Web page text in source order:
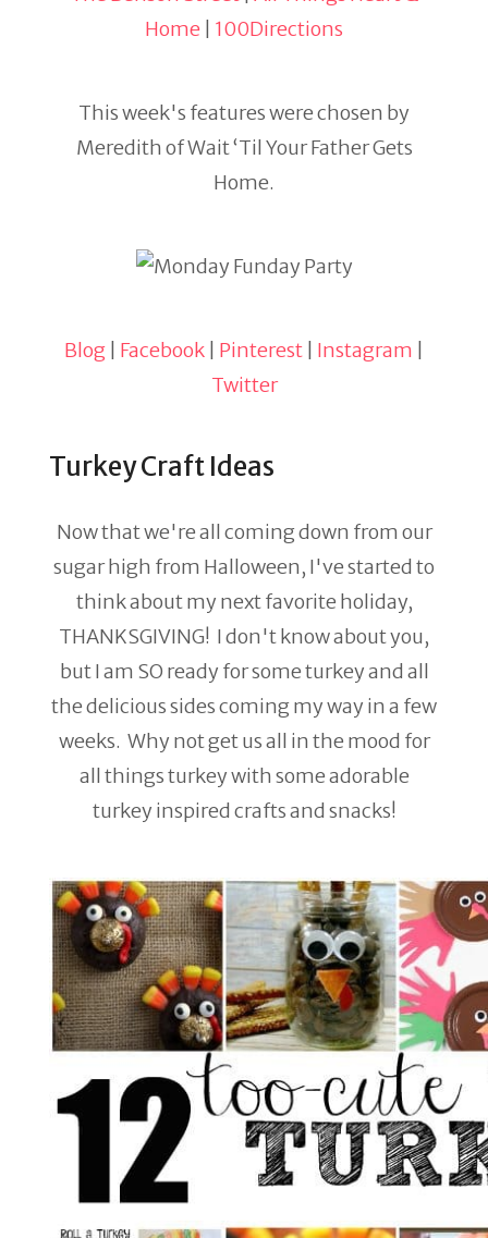
Home
100Directions
This week's features were chosen by
Meredith of Wait ‘Til Your Father Gets
Home.
Blog Facebook Pinterest Instagram
Twitter
Turkey Craft Ideas
Now that we're all coming down from our
sugar high from Halloween, I've started to
think about my next favorite holiday,
THANKSGIVING! I don't know about you,
but I am SO ready for some turkey and all
the delicious sides coming my way in a few
weeks. Why not get us all in the mood for
all things turkey with some adorable
turkey inspired crafts and snacks!